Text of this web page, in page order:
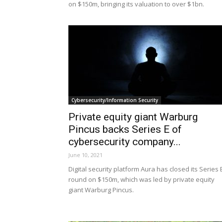
on $150m, bringing its valuation to over $1bn.
Cybersecurity/Information Security
Private equity giant Warburg
Pincus backs Series E of
cybersecurity company...
June 10, 2021
Digital security platform Aura has closed its Series
round on $150m, which was led by private equity
giant Warburg Pincus.